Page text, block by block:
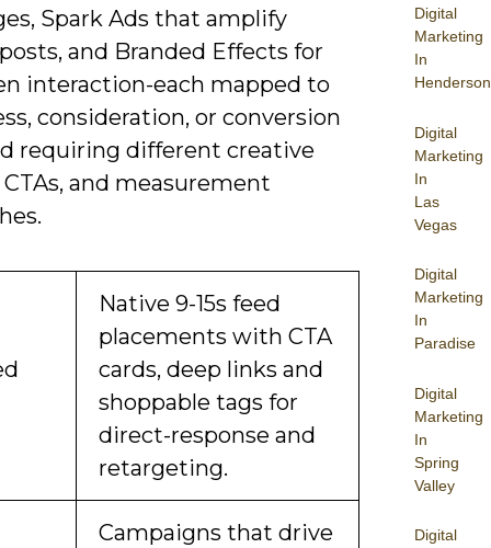
Digital
Marketing
In
Henderson
Digital
Marketing
In
Las
Vegas
Digital
Marketing
In
Paradise
Digital
Marketing
In
Spring
Valley
Digital
Spark Ads that amplify
and Branded Effects for
interaction-each mapped to
consideration, or conversion
requiring different creative
and measurement
Native 9-15s feed
placements with CTA
cards, deep links and
shoppable tags for
direct-response and
retargeting.
Campaigns that drive